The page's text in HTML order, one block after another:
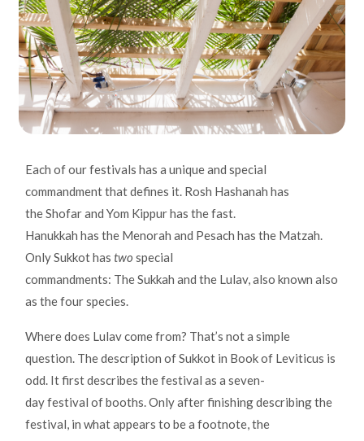
Each of our festivals has a unique and special
commandment that defines it. Rosh Hashanah has
the Shofar and Yom Kippur has the fast.
Hanukkah has the Menorah and Pesach has the Matzah.
Only Sukkot has two special
commandments: The Sukkah and the Lulav, also known also
as the four species.
Where does Lulav come from? That’s not a simple
question. The description of Sukkot in Book of Leviticus is
odd. It first describes the festival as a seven-
day festival of booths. Only after finishing describing the
festival, in what appears to be a footnote, the